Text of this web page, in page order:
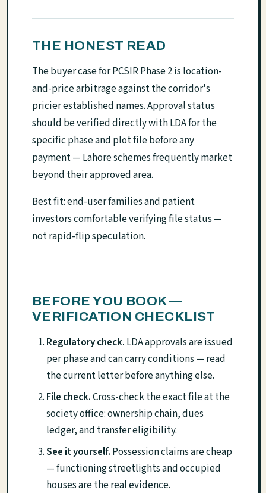
THE HONEST READ
The buyer case for PCSIR Phase 2 is location-
and-price arbitrage against the corridor's
pricier established names. Approval status
should be verified directly with LDA for the
specific phase and plot file before any
payment — Lahore schemes frequently market
beyond their approved area.
Best fit: end-user families and patient
investors comfortable verifying file status —
not rapid-flip speculation.
BEFORE YOU BOOK —
VERIFICATION CHECKLIST
Regulatory check. LDA approvals are issued
per phase and can carry conditions — read
the current letter before anything else.
File check.Cross-check the exact file at the
society office: ownership chain, dues
ledger, and transfer eligibility.
See it yourself. Possession claims are cheap
— functioning streetlights and occupied
houses are the real evidence.